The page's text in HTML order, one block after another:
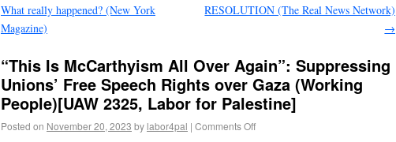
What really happened? (New York
Magazine)
RESOLUTION (The Real News Network)
→
“This Is McCarthyism All Over Again”: Suppressing
Unions’ Free Speech Rights over Gaza (Working
People)[UAW 2325, Labor for Palestine]
Posted on November 20, 2023 by labor4pal | Comments Off